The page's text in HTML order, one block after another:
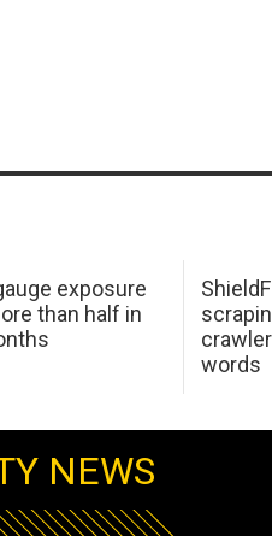
exposure
than half in
words
NEWS